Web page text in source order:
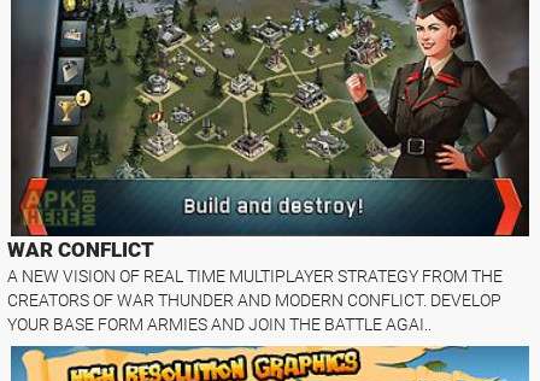
WAR CONFLICT
A NEW VISION OF REAL TIME MULTIPLAYER STRATEGY FROM THE
CREATORS OF WAR THUNDER AND MODERN CONFLICT. DEVELOP
YOUR BASE FORM ARMIES AND JOIN THE BATTLE AGAI..